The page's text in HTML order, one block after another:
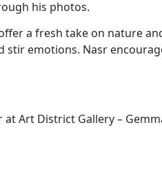
his photos.
a fresh take on nature
emotions. Nasr
Art District Gallery –